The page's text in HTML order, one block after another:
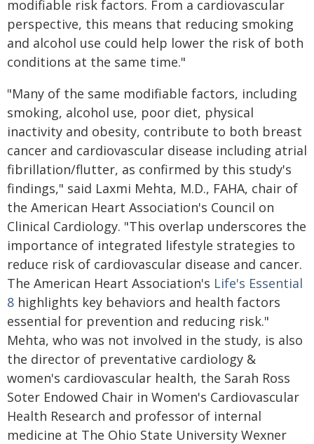
modifiable risk factors. From a cardiovascular
perspective, this means that reducing smoking
and alcohol use could help lower the risk of both
conditions at the same time."
"Many of the same modifiable factors,­­ including
smoking, alcohol use, poor diet, physical
inactivity and obesity, ­­contribute to both breast
cancer and cardiovascular disease including atrial
fibrillation/flutter, as confirmed by this study's
findings," said Laxmi Mehta, M.D., FAHA, chair of
the American Heart Association's Council on
Clinical Cardiology. "This overlap underscores the
importance of integrated lifestyle strategies to
reduce risk of cardiovascular disease and cancer.
The American Heart Association's Life's Essential
8 highlights key behaviors and health factors
essential for prevention and reducing risk."
Mehta, who was not involved in the study, is also
the director of preventative cardiology &
women's cardiovascular health, the Sarah Ross
Soter Endowed Chair in Women's Cardiovascular
Health Research and professor of internal
medicine at The Ohio State University Wexner